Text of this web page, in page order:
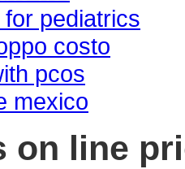
pediatrics
costo
pcos
mexico
on line